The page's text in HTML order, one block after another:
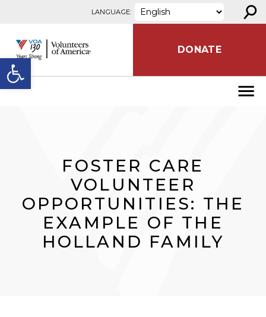
Open toolbar
LANGUAGE: ⚲
DONATE
FOSTER CARE
VOLUNTEER
OPPORTUNITIES: THE
EXAMPLE OF THE
HOLLAND FAMILY